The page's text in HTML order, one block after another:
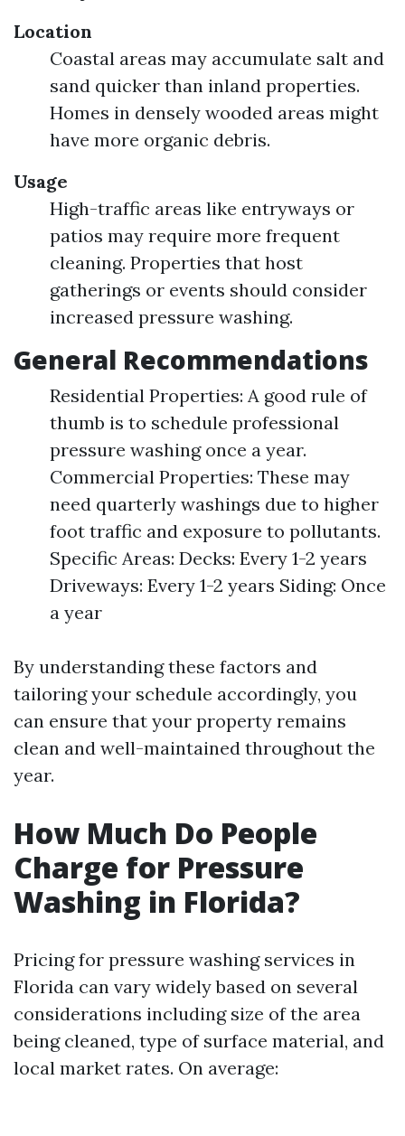
Location
Coastal areas may accumulate salt and
sand quicker than inland properties.
Homes in densely wooded areas might
have more organic debris.
Usage
High-traffic areas like entryways or
patios may require more frequent
cleaning. Properties that host
gatherings or events should consider
increased pressure washing.
General Recommendations
Residential Properties: A good rule of
thumb is to schedule professional
pressure washing once a year.
Commercial Properties: These may
need quarterly washings due to higher
foot traffic and exposure to pollutants.
Specific Areas: Decks: Every 1-2 years
Driveways: Every 1-2 years Siding: Once
a year
By understanding these factors and
tailoring your schedule accordingly, you
can ensure that your property remains
clean and well-maintained throughout the
year.
How Much Do People
Charge for Pressure
Washing in Florida?
Pricing for pressure washing services in
Florida can vary widely based on several
considerations including size of the area
being cleaned, type of surface material, and
local market rates. On average: